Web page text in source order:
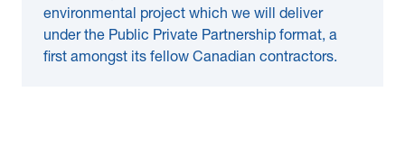
environmental project which we will deliver
under the Public Private Partnership format, a
first amongst its fellow Canadian contractors.